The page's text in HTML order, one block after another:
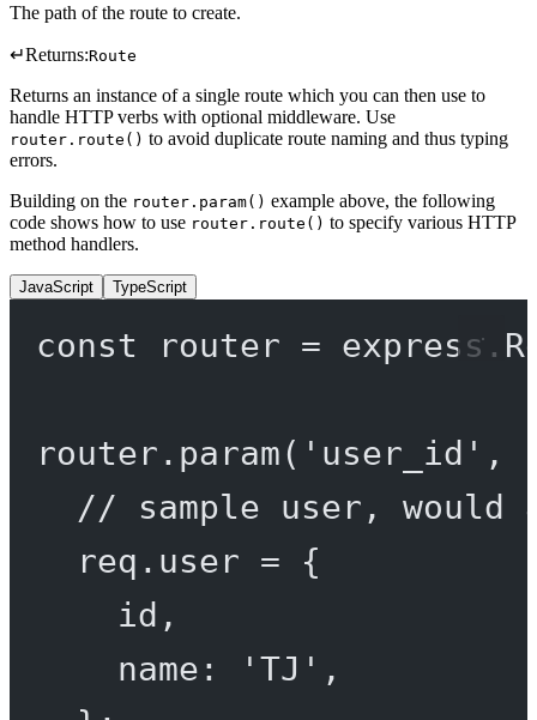
The path of the route to create.
↵Returns:Route
Returns an instance of a single route which you can then use to
handle HTTP verbs with optional middleware. Use
router.route() to avoid duplicate route naming and thus typing
errors.
Building on the router.param() example above, the following
code shows how to use router.route() to specify various HTTP
method handlers.
JavaScript TypeScript
const router = express.
router. param( 'user_id' ,
// sample user,
req.user = {
id,
name:
'TJ' ,